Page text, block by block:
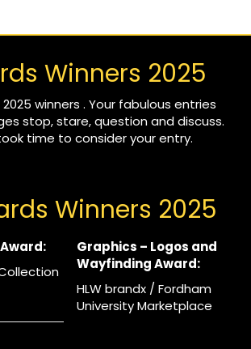
Winners 2025
winners . Your fabulous entries
stop, stare, question and discuss.
time to consider your entry.
Winners 2025
Graphics – Logos and
Wayfinding Award:
HLW brandx / Fordham
University Marketplace